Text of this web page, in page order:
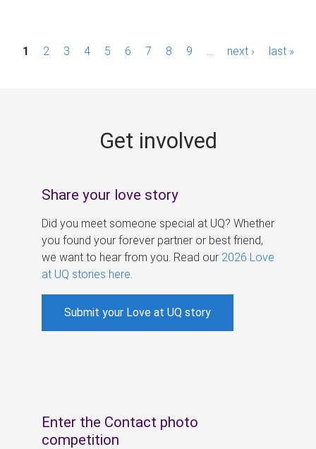
P1 2 3 4 5 6 7 8 9 next › last »
Get involved
Share your love story
Did you meet someone special at UQ? Whether
you found your forever partner or best friend,
we want to hear from you. Read our 2026 Love
at UQ stories here
Submit your Love at UQ story
Enter the Contact photo
competition